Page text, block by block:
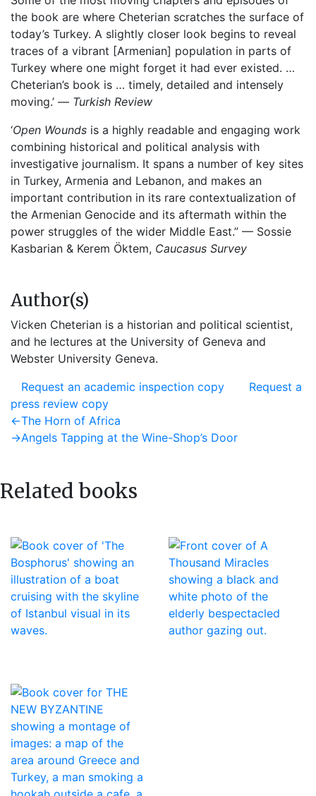
the book are where Cheterian scratches the surface of
today’s Turkey. A slightly closer look begins to reveal
traces of a vibrant [Armenian] population in parts of
Turkey where one might forget it had ever existed. …
Cheterian’s book is … timely, detailed and intensely
moving.’ — Turkish Review
‘Open Wounds is a highly readable and engaging work
combining historical and political analysis with
investigative journalism. It spans a number of key sites
in Turkey, Armenia and Lebanon, and makes an
important contribution in its rare contextualization of
the Armenian Genocide and its aftermath within the
power struggles of the wider Middle East.” — Sossie
Kasbarian & Kerem Öktem, Caucasus Survey
Author(s)
Vicken Cheterian is a historian and political scientist,
and he lectures at the University of Geneva and
Webster University Geneva.
Request an academic inspection copy
Request a
press review copy
Post
navigation
←Previous
post:
The Horn of Africa
→Next
Angels Tapping at the Wine-Shop’s Door
Related books